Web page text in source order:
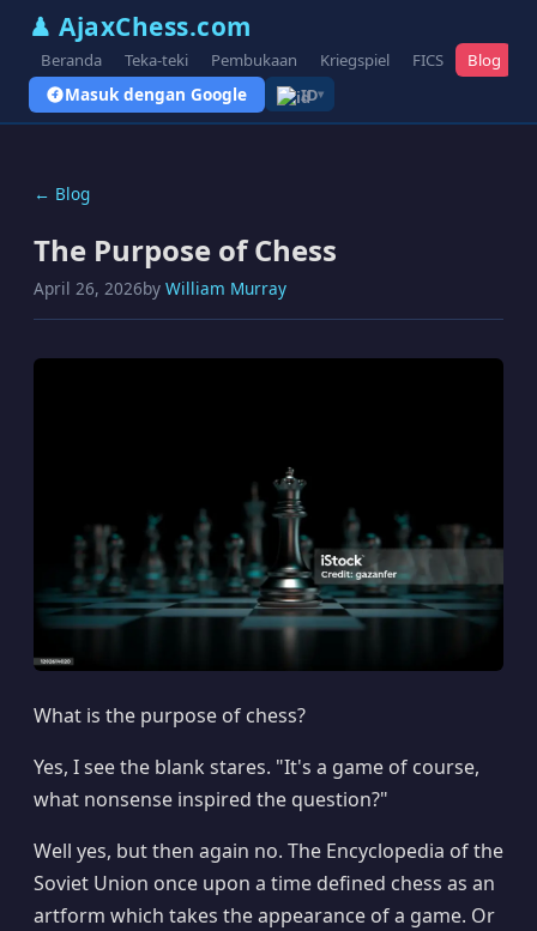
♟ AjaxChess.com
Beranda Teka-teki Pembukaan Kriegspiel FICS Blog
Masuk dengan Google ID▾
← Blog
The Purpose of Chess
April 26, 2026by William Murray
What is the purpose of chess?
Yes, I see the blank stares. "It's a game of course,
what nonsense inspired the question?"
Well yes, but then again no. The Encyclopedia of the
Soviet Union once upon a time defined chess as an
artform which takes the appearance of a game. Or